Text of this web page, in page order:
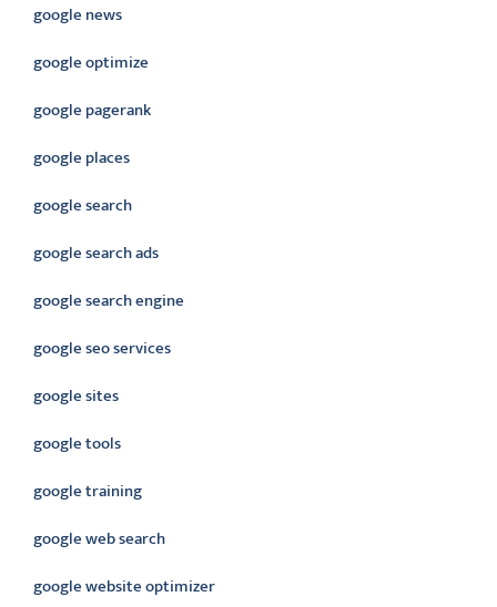
google news
google optimize
google pagerank
google places
google search
google search ads
google search engine
google seo services
google sites
google tools
google training
google web search
google website optimizer